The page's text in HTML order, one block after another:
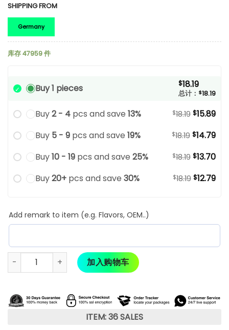
SHIPPING FROM
Germany
库存 47959 件
Buy 1 pieces $18.19
总计： $18.19
Buy2 - 4 pcs and save 13% $18.19 $15.89
Buy 5 - 9 pcs and save 19% $18.19 $14.79
Buy10 - 19 pcs and save 25% $18.19 $13.70
Buy20+ pcs and save 30% $18.19 $12.79
Add remark to item (e.g. Flavors, OEM..)
加入购物车
ITEM: 36 SALES